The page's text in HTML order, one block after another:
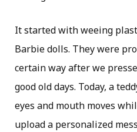
It started with weeing
Barbie dolls. They were
certain way after we
good old days. Today, a
eyes and mouth moves
upload a personalized